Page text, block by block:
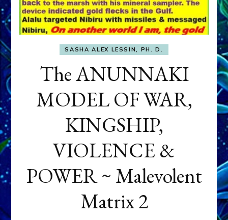
SASHA ALEX LESSIN, PH. D.
The ANUNNAKI
MODEL OF WAR,
KINGSHIP,
VIOLENCE &
POWER ~ Malevolent
Matrix 2